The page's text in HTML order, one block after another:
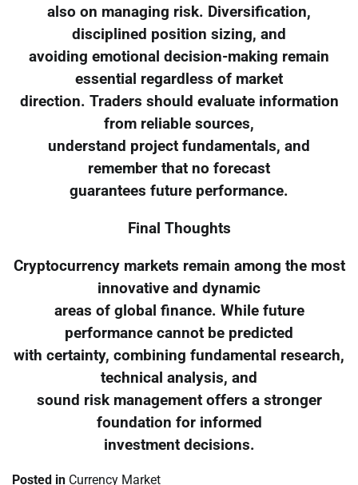
also on managing risk. Diversification,
disciplined position sizing, and
avoiding emotional decision-making remain
essential regardless of market
direction. Traders should evaluate information
from reliable sources,
understand project fundamentals, and
remember that no forecast
guarantees future performance.
Final Thoughts
Cryptocurrency markets remain among the most
innovative and dynamic
areas of global finance. While future
performance cannot be predicted
with certainty, combining fundamental research,
technical analysis, and
sound risk management offers a stronger
foundation for informed
investment decisions.
Posted in Currency Market